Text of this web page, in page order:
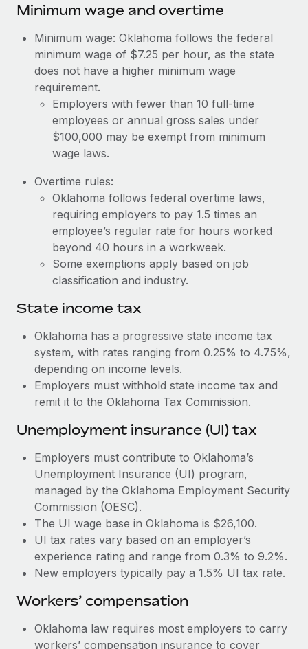
Relocate employees with ease
Benefits
Manage employee benefits with ease
At a glance In the dynamic and challenging world of
eCommerce, optimising payroll is crucial as it...
Learn More
Taxes
Work visas & permits
Changelog
Explore the blog
BLOG POSTS
Why owned entities are key to maintaining
EOR compliance
As the global workforce continues to expand in response
to the demands of today’s labor market, the...
Learn More
What a Workday global payroll implementation
Most teams hear "payroll implementation" and picture a
six-month project with a dedicated team....
Learn More
Minimum wage and overtime
Minimum wage: Oklahoma follows the federal
minimum wage of $7.25 per hour, as the state
does not have a higher minimum wage
requirement.
Employers with fewer than 10 full-time
employees or annual gross sales under
$100,000 may be exempt from minimum
wage laws.
Overtime rules:
Oklahoma follows federal overtime laws,
requiring employers to pay 1.5 times an
employee’s regular rate for hours worked
beyond 40 hours in a workweek.
Some exemptions apply based on job
classification and industry.
State income tax
Oklahoma has a progressive state income tax
system, with rates ranging from 0.25% to 4.75%,
depending on income levels.
Employers must withhold state income tax and
remit it to the Oklahoma Tax Commission.
Unemployment insurance (UI) tax
Employers must contribute to Oklahoma’s
Unemployment Insurance (UI) program,
managed by the Oklahoma Employment Security
Commission (OESC).
The UI wage base in Oklahoma is $26,100.
UI tax rates vary based on an employer’s
experience rating and range from 0.3% to 9.2%.
New employers typically pay a 1.5% UI tax rate.
Workers’ compensation
Oklahoma law requires most employers to carry
workers’ compensation insurance to cover